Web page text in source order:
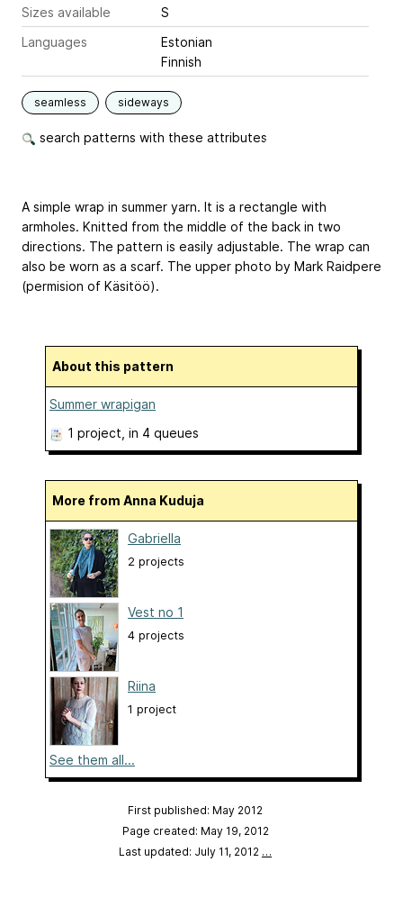
Sizes available
S
Languages
Estonian
Finnish
seamless sideways
search patterns with these attributes
A simple wrap in summer yarn. It is a rectangle with
armholes. Knitted from the middle of the back in two
directions. The pattern is easily adjustable. The wrap can
also be worn as a scarf. The upper photo by Mark Raidpere
(permision of Käsitöö).
About this pattern
Summer wrapigan
1 project , in 4 queues
More from Anna Kuduja
Gabriella
2 projects
Vest no 1
4 projects
Riina
1 project
See them all...
First published: May 2012
Page created: May 19, 2012
Last updated: July 11, 2012 …